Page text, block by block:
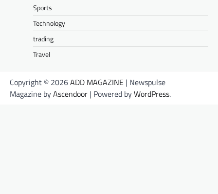
Sports
Technology
trading
Travel
Copyright © 2026ADD MAGAZINE | Newspulse
Magazine byAscendoor | Powered byWordPress.